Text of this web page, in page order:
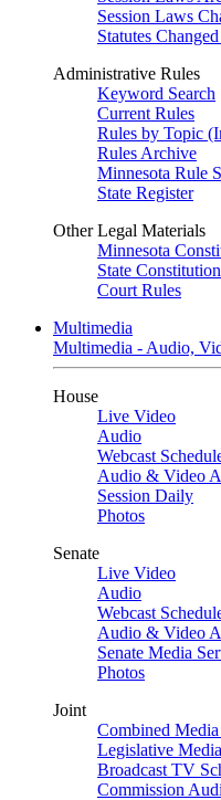
Session Laws
Statutes
Administrative Rules
Keyword Search
Current Rules
Rules by Topic
Rules Archive
Minnesota Rule
State Register
Other Legal Materials
Minnesota
State
Court Rules
Multimedia
Multimedia - Audio,
House
Live Video
Audio
Webcast
Audio & Video
Session Daily
Photos
Senate
Live Video
Audio
Webcast
Audio & Video
Senate Media
Photos
Joint
Combined Media
Legislative
Broadcast TV
Commission